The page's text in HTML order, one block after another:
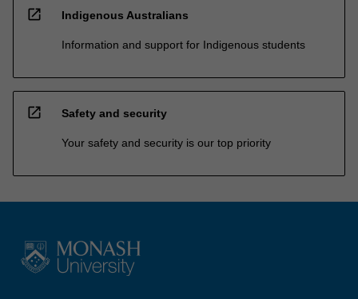
open_in_new Indigenous Australians
Information and support for Indigenous students
open_in_new Safety and security
Your safety and security is our top priority